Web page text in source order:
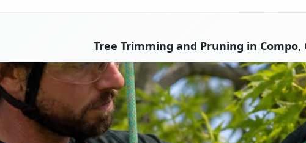
Tree Trimming and Pruning in Compo,